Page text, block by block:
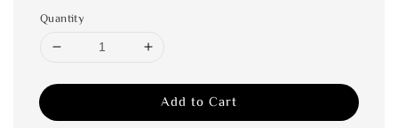
Quantity
Add to Cart